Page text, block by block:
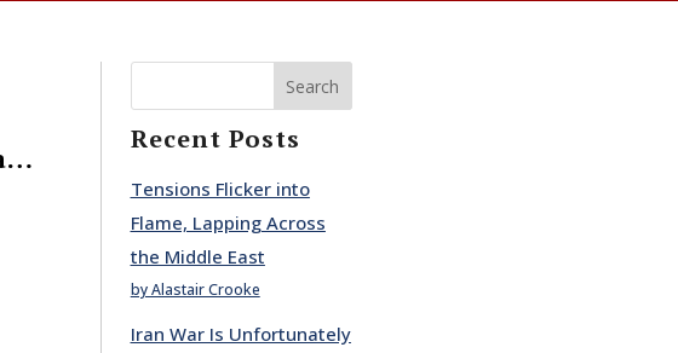
Search
Recent Posts
Tensions Flicker into
Flame, Lapping Across
the Middle East
by Alastair Crooke
Iran War Is Unfortunately